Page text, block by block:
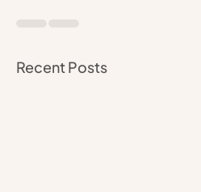
Recent Posts